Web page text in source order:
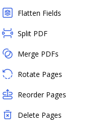
Flatten Fields
Split PDF
Merge PDFs
Rotate Pages
Reorder Pages
Delete Pages